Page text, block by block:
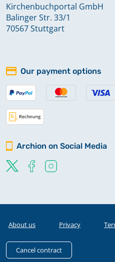
Kirchenbuchportal GmbH
Balinger Str. 33/1
70567 Stuttgart
Our payment options
Archion on Social Media
About us Privacy
Cancel contract